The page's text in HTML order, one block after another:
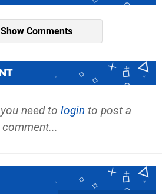
Comments
need to login to post a
comment...